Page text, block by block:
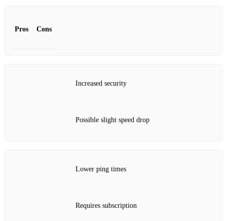
Pros Cons
Increased security
Possible slight speed drop
Lower ping times
Requires subscription